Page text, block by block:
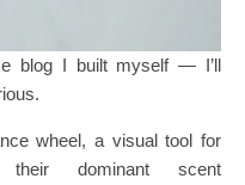
blog I built myself — I’ll
wheel, a visual tool for
their dominant scent